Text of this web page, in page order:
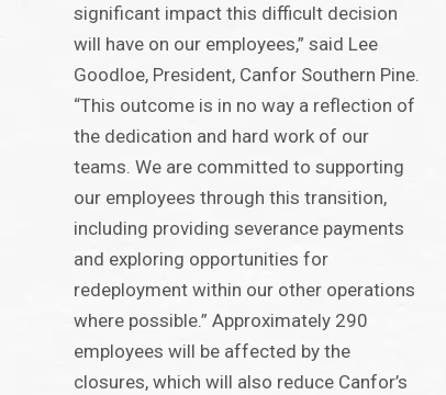
significant impact this difficult decision
will have on our employees,” said Lee
Goodloe, President, Canfor Southern Pine.
“This outcome is in no way a reflection of
the dedication and hard work of our
teams. We are committed to supporting
our employees through this transition,
including providing severance payments
and exploring opportunities for
redeployment within our other operations
where possible.” Approximately 290
employees will be affected by the
closures, which will also reduce Canfor’s